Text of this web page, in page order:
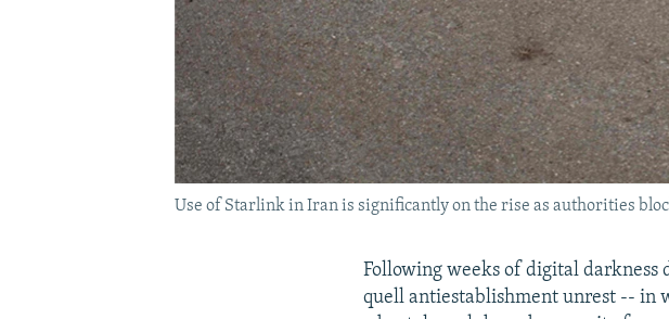
Use of Starlink in Iran is significantly on the rise as authorities
Following weeks of digital
quell antiestablishment unrest -- in